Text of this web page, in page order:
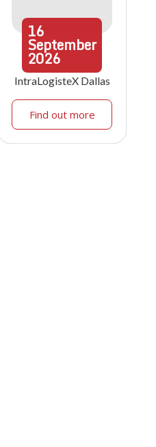
16
September
2026
IntraLogisteX Dallas
Find out more